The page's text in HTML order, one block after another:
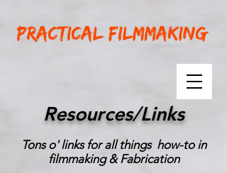
Resources/Links
Tons o' links for all things how-to in
filmmaking & Fabrication